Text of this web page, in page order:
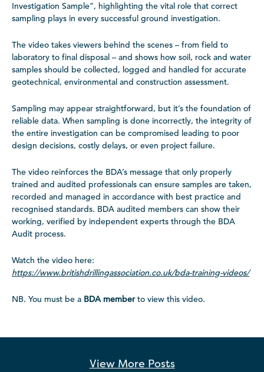
Investigation Sample”, highlighting the vital role that correct
sampling plays in every successful ground investigation.
The video takes viewers behind the scenes – from field to
laboratory to final disposal – and shows how soil, rock and water
samples should be collected, logged and handled for accurate
geotechnical, environmental and construction assessment.
Sampling may appear straightforward, but it’s the foundation of
reliable data. When sampling is done incorrectly, the integrity of
the entire investigation can be compromised leading to poor
design decisions, costly delays, or even project failure.
The video reinforces the BDA’s message that only properly
trained and audited professionals can ensure samples are taken,
recorded and managed in accordance with best practice and
recognised standards. BDA audited members can show their
working, verified by independent experts through the BDA
Audit process.
Watch the video here:
https://www.britishdrillingassociation.co.uk/bda-training-videos/
NB. You must be a BDA memberto view this video.
View More Posts